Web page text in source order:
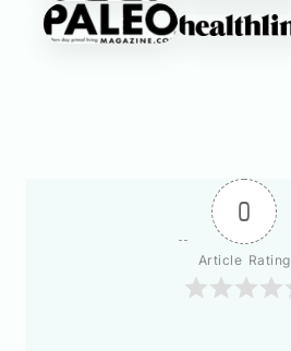
0
Article Rating